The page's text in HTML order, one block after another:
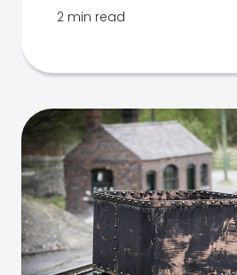
2 min read